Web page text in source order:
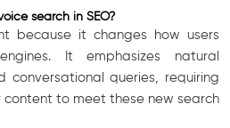
search in SEO?
because it changes how users
It emphasizes natural
conversational queries, requiring
to meet these new search